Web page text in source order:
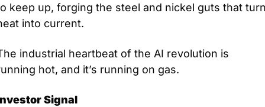
keep up, forging the steel and nickel guts that
into current.
industrial heartbeat of the AI revolution is
hot, and it’s running on gas.
Signal